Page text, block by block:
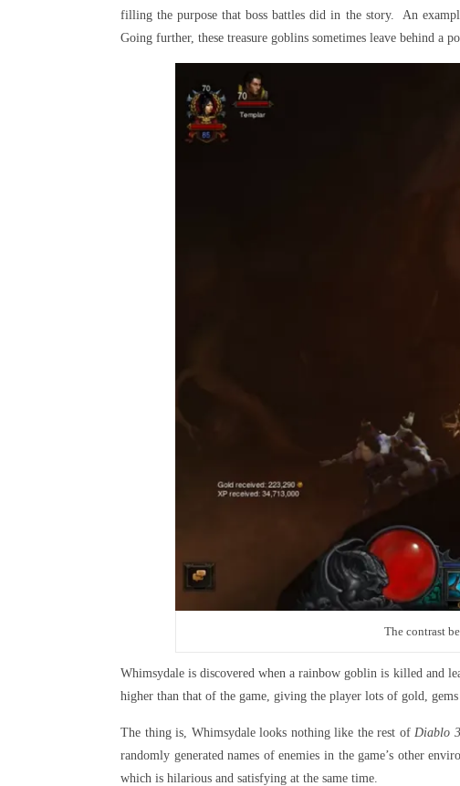
filling the purpose that boss battles did in the story. An
Going further, these treasure goblins sometimes leave behind a
The contrast
Whimsydale is discovered when a rainbow goblin is killed and
higher than that of the game, giving the player lots of gold, gems
The thing is, Whimsydale looks nothing like the rest of Diablo 3
randomly generated names of enemies in the game’s other
which is hilarious and satisfying at the same time.